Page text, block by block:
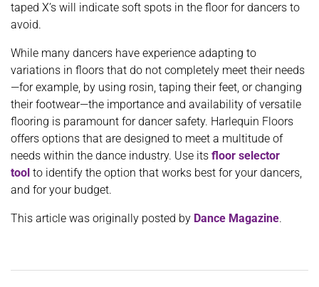
taped X’s will indicate soft spots in the floor for dancers to
avoid.
While many dancers have experience adapting to
variations in floors that do not completely meet their needs
—for example, by using rosin, taping their feet, or changing
their footwear—the importance and availability of versatile
flooring is paramount for dancer safety. Harlequin Floors
offers options that are designed to meet a multitude of
needs within the dance industry. Use its floor selector
tool to identify the option that works best for your dancers,
and for your budget.
This article was originally posted by Dance Magazine.